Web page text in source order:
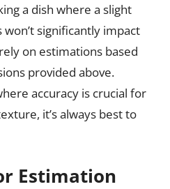
a dish where a slight
significantly impact
on estimations based
provided above.
accuracy is crucial for
it’s always best to
Estimation